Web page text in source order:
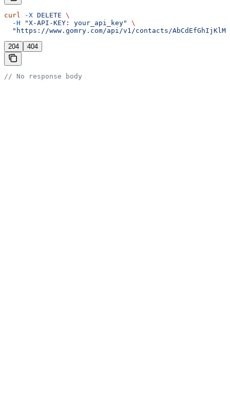
curl -X DELETE \
  -H
"X-API-KEY: your_api_key"
\
"https://www.gomry.com/api/v1/contacts/
204 404
// No response body